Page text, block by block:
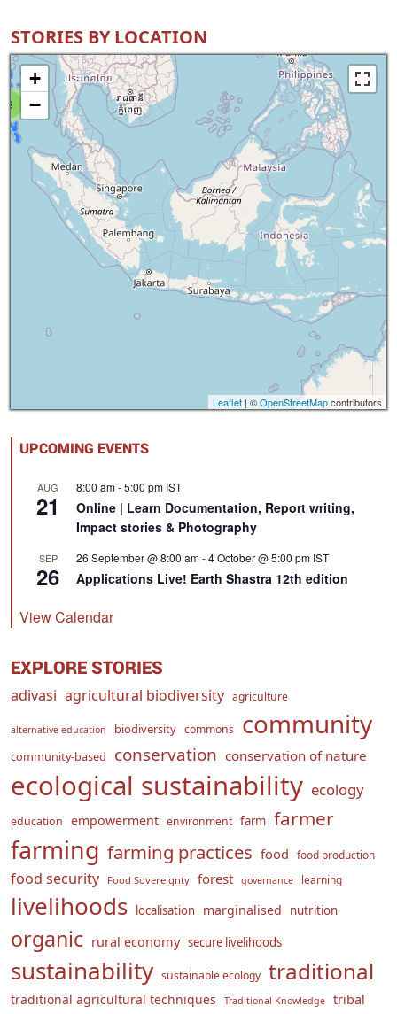
STORIES BY LOCATION
8
+
−
Leaflet | ©OpenStreetMapcontributors
UPCOMING EVENTS
AUG
21
8:00 am-5:00 pm IST
Online | Learn Documentation, Report writing,
Impact stories & Photography
SEP
26
26 September @ 8:00 am-4 October @ 5:00 pm IST
Applications Live! Earth Shastra 12th edition
View Calendar
EXPLORE STORIES
adivasi agricultural biodiversity agriculture
alternative education biodiversity commons community
community-based conservation conservation of nature
ecological sustainability ecology
education empowerment environment farm farmer
farming farming practices food food production
food security Food Sovereignty forest governance learning
livelihoods localisation marginalised nutrition
organic rural economy secure livelihoods
sustainability sustainable ecology traditional
traditional agricultural techniques Traditional Knowledge tribal